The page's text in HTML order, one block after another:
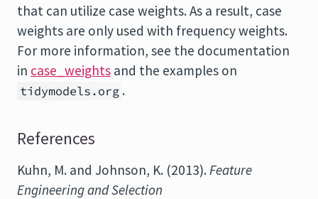
that can utilize case weights. As a result, case
weights are only used with frequency weights.
For more information, see the documentation
in case_weights and the examples on
tidymodels.org .
References
Kuhn, M. and Johnson, K. (2013).Feature
Engineering and Selection